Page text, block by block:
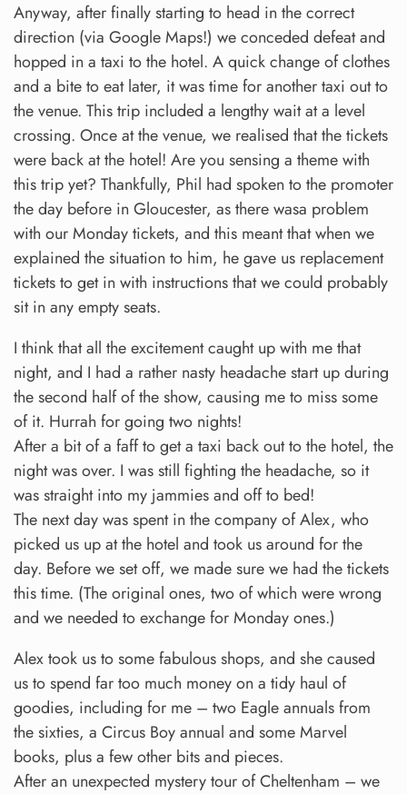
Anyway, after finally starting to head in the correct
direction (via Google Maps!) we conceded defeat and
hopped in a taxi to the hotel. A quick change of clothes
and a bite to eat later, it was time for another taxi out to
the venue. This trip included a lengthy wait at a level
crossing. Once at the venue, we realised that the tickets
were back at the hotel! Are you sensing a theme with
this trip yet? Thankfully, Phil had spoken to the promoter
the day before in Gloucester, as there wasa problem
with our Monday tickets, and this meant that when we
explained the situation to him, he gave us replacement
tickets to get in with instructions that we could probably
sit in any empty seats.
I think that all the excitement caught up with me that
night, and I had a rather nasty headache start up during
the second half of the show, causing me to miss some
of it. Hurrah for going two nights!
After a bit of a faff to get a taxi back out to the hotel, the
night was over. I was still fighting the headache, so it
was straight into my jammies and off to bed!
The next day was spent in the company of Alex, who
picked us up at the hotel and took us around for the
day. Before we set off, we made sure we had the tickets
this time. (The original ones, two of which were wrong
and we needed to exchange for Monday ones.)
Alex took us to some fabulous shops, and she caused
us to spend far too much money on a tidy haul of
goodies, including for me – two Eagle annuals from
the sixties, a Circus Boy annual and some Marvel
books, plus a few other bits and pieces.
After an unexpected mystery tour of Cheltenham – we